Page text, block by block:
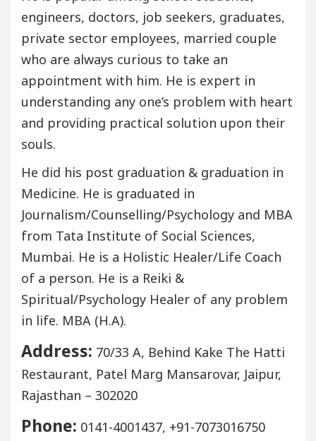
engineers, doctors, job seekers, graduates,
private sector employees, married couple
who are always curious to take an
appointment with him. He is expert in
understanding any one’s problem with heart
and providing practical solution upon their
souls.
He did his post graduation & graduation in
Medicine. He is graduated in
Journalism/Counselling/Psychology and MBA
from Tata Institute of Social Sciences,
Mumbai. He is a Holistic Healer/Life Coach
of a person. He is a Reiki &
Spiritual/Psychology Healer of any problem
in life. MBA (H.A).
Address: 70/33 A, Behind Kake The Hatti
Restaurant, Patel Marg Mansarovar, Jaipur,
Rajasthan – 302020
Phone: 0141-4001437, +91-7073016750